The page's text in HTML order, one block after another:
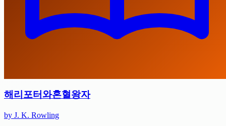
해리포터와혼혈왕자
by J. K. Rowling